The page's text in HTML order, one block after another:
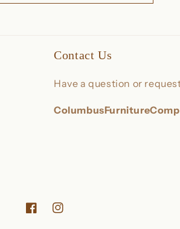
Contact Us
Have a question or
FacebookInstagram